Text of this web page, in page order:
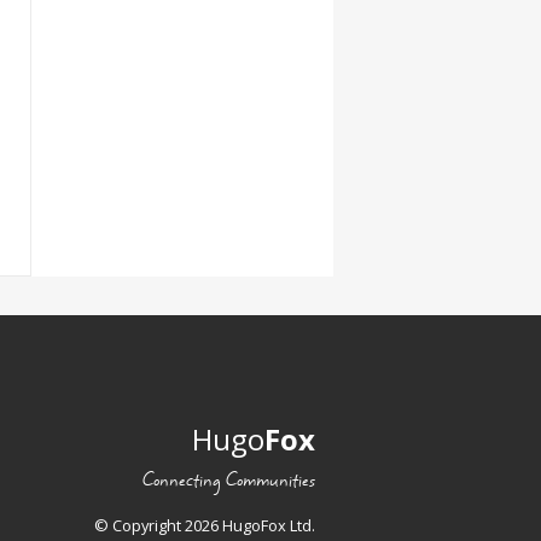
HugoFox
Connecting Communities
© Copyright 2026 HugoFox Ltd.